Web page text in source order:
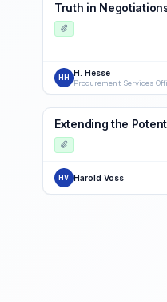
Truth in
HH H. Hesse
Procurement Services
Extending the
HV Harold Voss